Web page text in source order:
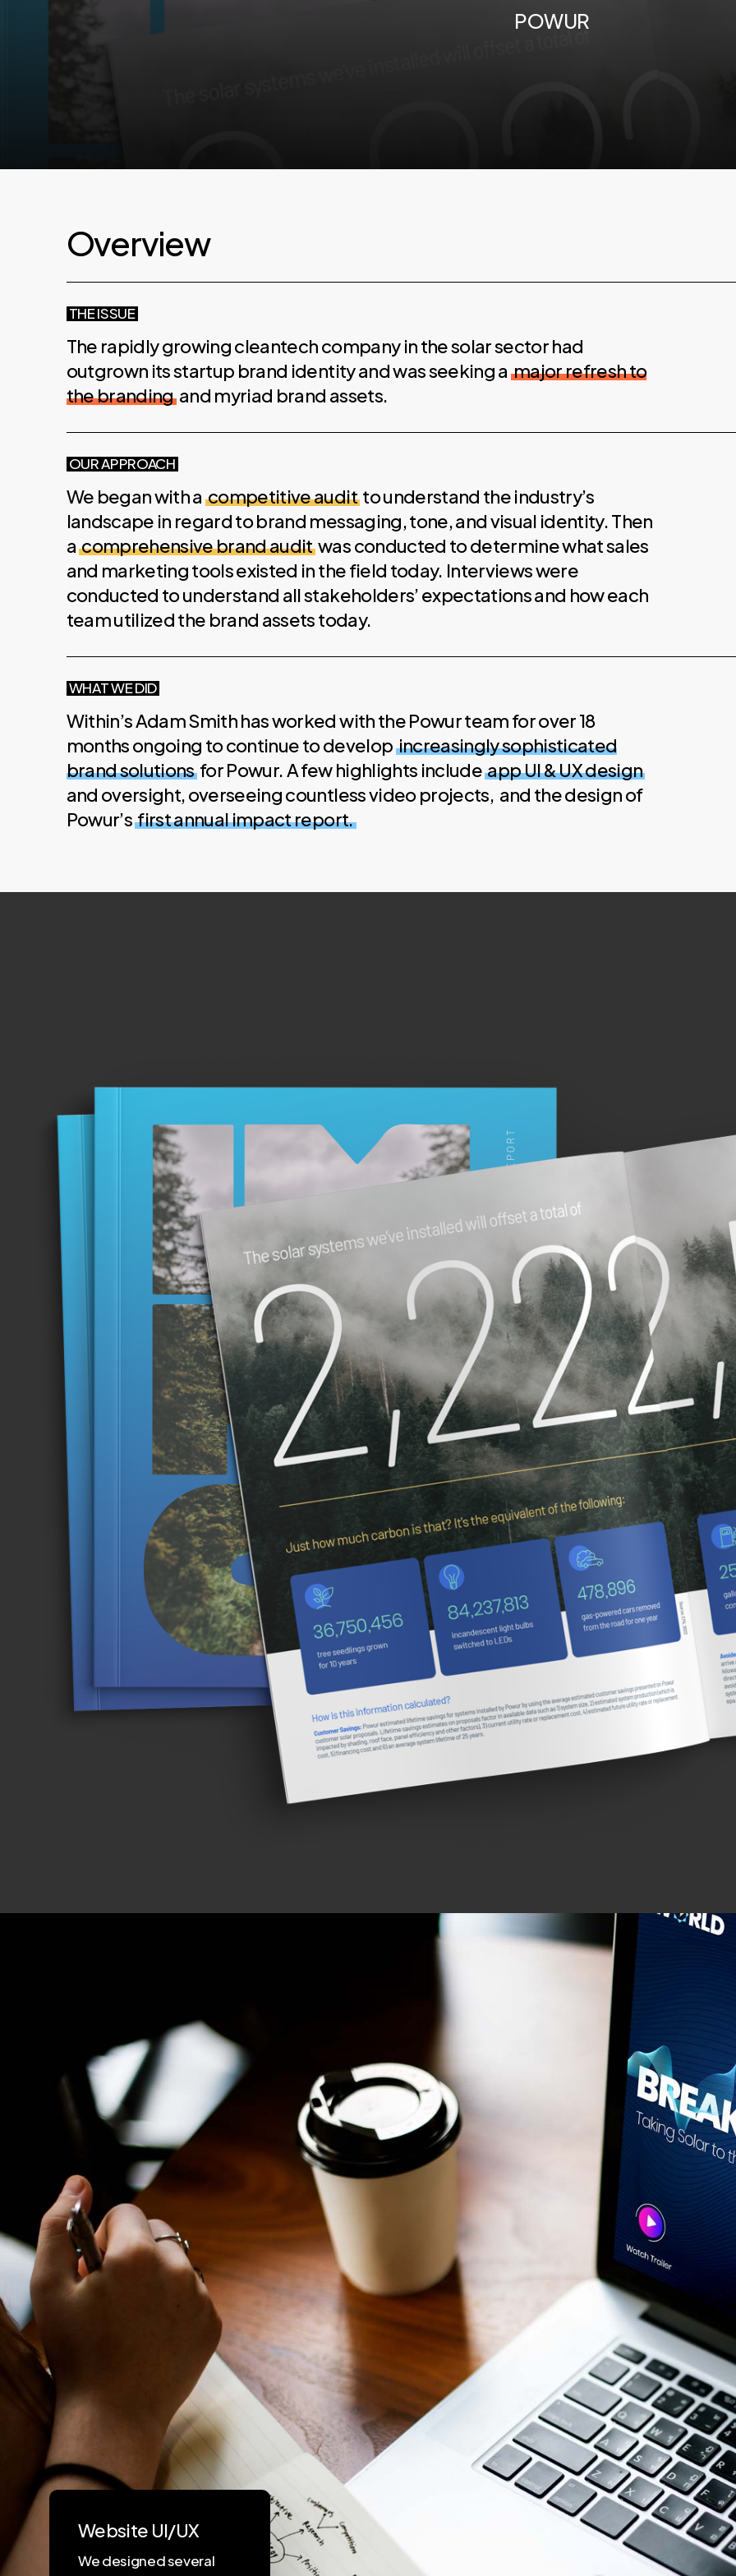
POWUR
Overview
THE ISSUE
The rapidly growing cleantech company in the solar sector had
outgrown its startup brand identity and was seeking a major refresh to
the brandingand myriad brand assets.
OUR APPROACH
We began with acompetitive auditto understand the industry’s
landscape in regard to brand messaging, tone, and visual identity. Then
acomprehensive brand auditwas conducted to determine what sales
and marketing tools existed in the field today. Interviews were
conducted to understand all stakeholders’ expectations and how each
team utilized the brand assets today.
WHAT WE DID
Within’s Adam Smith has worked with the Powur team for over 18
months ongoing to continue to develop increasingly sophisticated
brand solutionsfor Powur. A few highlights includeapp UI & UX design
and oversight, overseeing countless video projects, and the design of
Powur’sfirst annual impact report.
Website UI/UX
We designed several